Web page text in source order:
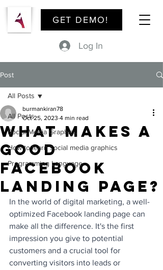
GET DEMO!
Log In
Post
All Posts
Social Media Graphics
How to learn social media graphics
Programming Language
All Posts
What Makes a
Good
Facebook
Landing Page?
burmankiran78
Oct 25, 2023 4 min read
In the world of digital marketing, a well-
optimized Facebook landing page can
make all the difference. It's the first
impression you give to potential
customers and a crucial tool for
converting visitors into leads or